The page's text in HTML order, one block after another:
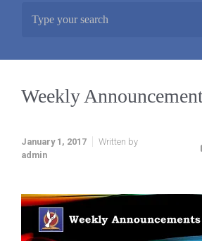
Weekly
January 1, 2017
Written by
admin